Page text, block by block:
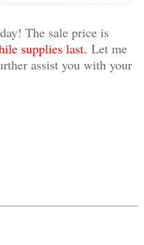
The sale price is
supplies last. Let me
assist you with your